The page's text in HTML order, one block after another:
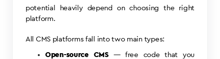
potential heavily depend on choosing the right
platform.
All CMS platforms fall into two main types:
Open-source CMS— free code that you